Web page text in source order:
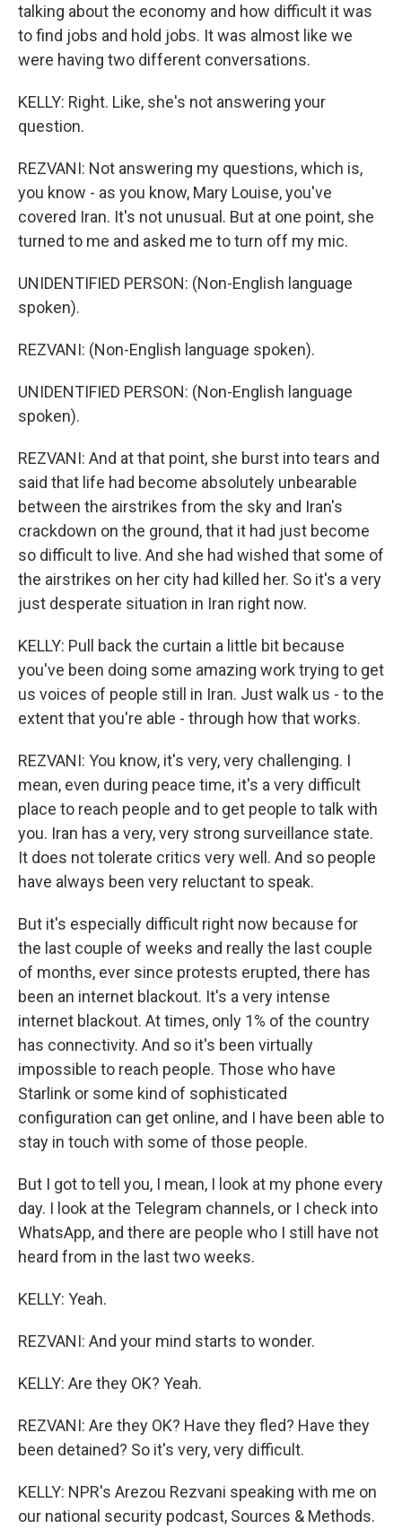
talking about the economy and how difficult it was
to find jobs and hold jobs. It was almost like we
were having two different conversations.
KELLY: Right. Like, she's not answering your
question.
REZVANI: Not answering my questions, which is,
you know - as you know, Mary Louise, you've
covered Iran. It's not unusual. But at one point, she
turned to me and asked me to turn off my mic.
UNIDENTIFIED PERSON: (Non-English language
spoken).
REZVANI: (Non-English language spoken).
UNIDENTIFIED PERSON: (Non-English language
spoken).
REZVANI: And at that point, she burst into tears and
said that life had become absolutely unbearable
between the airstrikes from the sky and Iran's
crackdown on the ground, that it had just become
so difficult to live. And she had wished that some of
the airstrikes on her city had killed her. So it's a very
just desperate situation in Iran right now.
KELLY: Pull back the curtain a little bit because
you've been doing some amazing work trying to get
us voices of people still in Iran. Just walk us - to the
extent that you're able - through how that works.
REZVANI: You know, it's very, very challenging. I
mean, even during peace time, it's a very difficult
place to reach people and to get people to talk with
you. Iran has a very, very strong surveillance state.
It does not tolerate critics very well. And so people
have always been very reluctant to speak.
But it's especially difficult right now because for
the last couple of weeks and really the last couple
of months, ever since protests erupted, there has
been an internet blackout. It's a very intense
internet blackout. At times, only 1% of the country
has connectivity. And so it's been virtually
impossible to reach people. Those who have
Starlink or some kind of sophisticated
configuration can get online, and I have been able to
stay in touch with some of those people.
But I got to tell you, I mean, I look at my phone every
day. I look at the Telegram channels, or I check into
WhatsApp, and there are people who I still have not
heard from in the last two weeks.
KELLY: Yeah.
REZVANI: And your mind starts to wonder.
KELLY: Are they OK? Yeah.
REZVANI: Are they OK? Have they fled? Have they
been detained? So it's very, very difficult.
KELLY: NPR's Arezou Rezvani speaking with me on
our national security podcast, Sources & Methods.